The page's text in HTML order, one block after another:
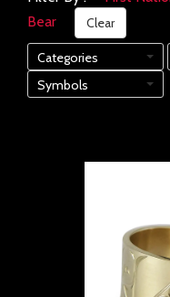
Bear
Clear
Categories
Symbols